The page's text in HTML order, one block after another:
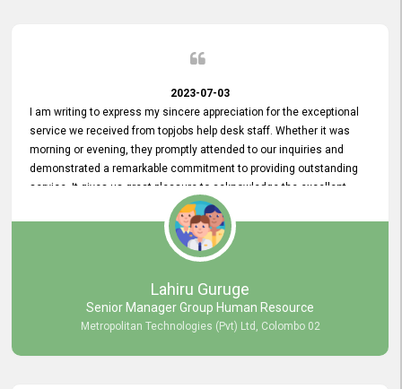
2023-07-03
I am writing to express my sincere appreciation for the exceptional
service we received from topjobs help desk staff. Whether it was
morning or evening, they promptly attended to our inquiries and
demonstrated a remarkable commitment to providing outstanding
service. It gives us great pleasure to acknowledge the excellent
service we have experienced from your company. The level of
professionalism displayed by topjobs has been exemplary. We
genuinely appreciate the promptness and efficiency with which you
handled our inquiries. Their swift responses have ensured a smooth
and seamless experience for us, enabling us to expedite our
recruitment process without delays. This level of commitment and
responsiveness reflects positively on your company's values and
commitment to excellence.
Lahiru Guruge
Senior Manager Group Human Resource
Metropolitan Technologies (Pvt) Ltd, Colombo 02